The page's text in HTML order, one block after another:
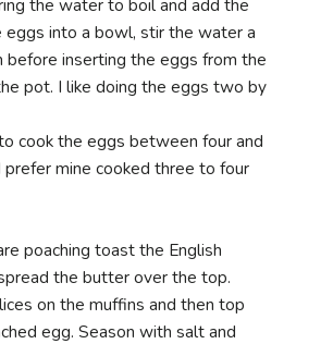
the water to boil and add the
eggs into a bowl, stir the water a
inserting the eggs from the
pot. I like doing the eggs two by
cook the eggs between four and
mine cooked three to four
poaching toast the English
the butter over the top.
on the muffins and then top
egg. Season with salt and